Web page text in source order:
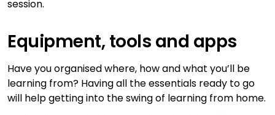
session.
Equipment, tools and apps
Have you organised where, how and what you’ll be
learning from? Having all the essentials ready to go
will help getting into the swing of learning from home.